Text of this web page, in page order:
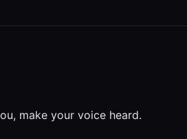
make your voice heard.